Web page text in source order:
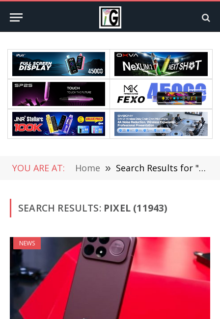
YOU ARE AT: Home » Search Results for "Pixel"
SEARCH RESULTS: PIXEL (11943)
NEWS